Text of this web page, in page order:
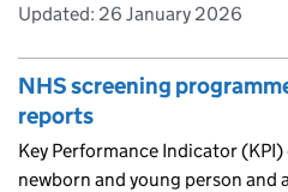
Updated: 26 January 2026
NHS screening
reports
Key Performance Indicator
newborn and young person